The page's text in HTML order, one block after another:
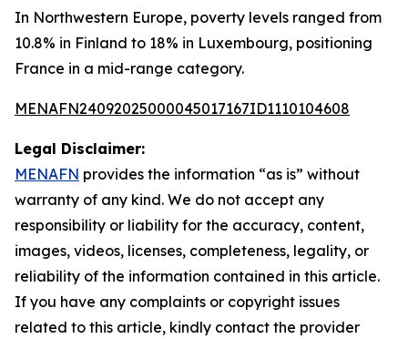
In Northwestern Europe, poverty levels ranged from
10.8% in Finland to 18% in Luxembourg, positioning
France in a mid-range category.
MENAFN24092025000045017167ID1110104608
Legal Disclaimer:
MENAFN provides the information “as is” without
warranty of any kind. We do not accept any
responsibility or liability for the accuracy, content,
images, videos, licenses, completeness, legality, or
reliability of the information contained in this article.
If you have any complaints or copyright issues
related to this article, kindly contact the provider